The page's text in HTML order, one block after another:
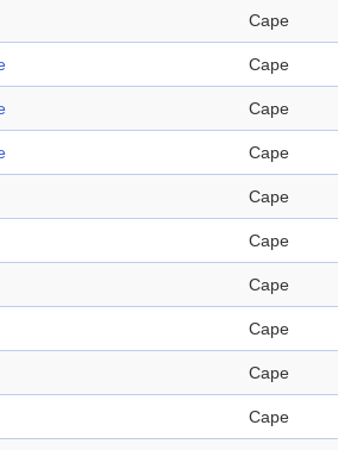
Cape
Cape
Cape
Cape
Cape
Cape
Cape
Cape
Cape
Cape